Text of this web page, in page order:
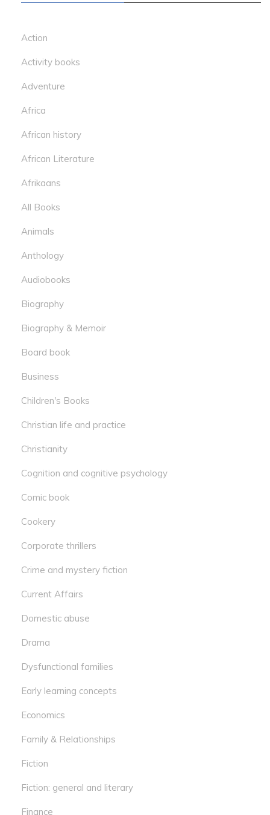
Action
Activity books
Adventure
Africa
African history
African Literature
Afrikaans
All Books
Animals
Anthology
Audiobooks
Biography
Biography & Memoir
Board book
Business
Children's Books
Christian life and practice
Christianity
Cognition and cognitive psychology
Comic book
Cookery
Corporate thrillers
Crime and mystery fiction
Current Affairs
Domestic abuse
Drama
Dysfunctional families
Early learning concepts
Economics
Family & Relationships
Fiction
Fiction: general and literary
Finance